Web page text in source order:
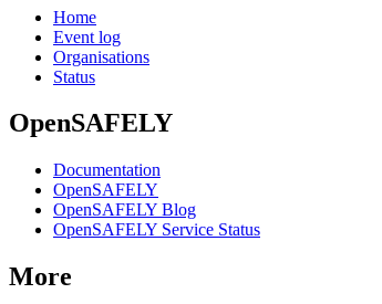
Home
Event log
Organisations
Status
OpenSAFELY
Documentation
OpenSAFELY
OpenSAFELY Blog
OpenSAFELY Service Status
More